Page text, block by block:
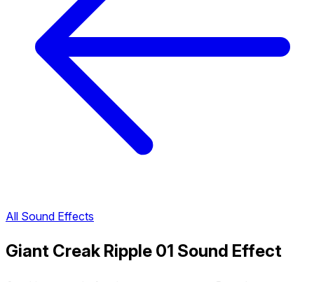
All Sound Effects
Giant Creak Ripple 01 Sound Effect